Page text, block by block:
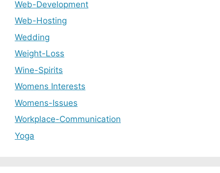
Web-Development
Web-Hosting
Wedding
Weight-Loss
Wine-Spirits
Womens Interests
Womens-Issues
Workplace-Communication
Yoga